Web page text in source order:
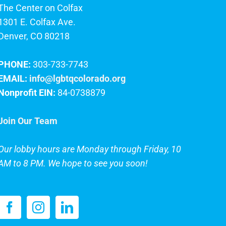
Center on Colfax
E. Colfax Ave.
CO 80218
303-733-7743
info@lgbtqcolorado.org
EIN: 84-0738879
Our Team
lobby hours are Monday through Friday, 10
to 8 PM. We hope to see you soon!